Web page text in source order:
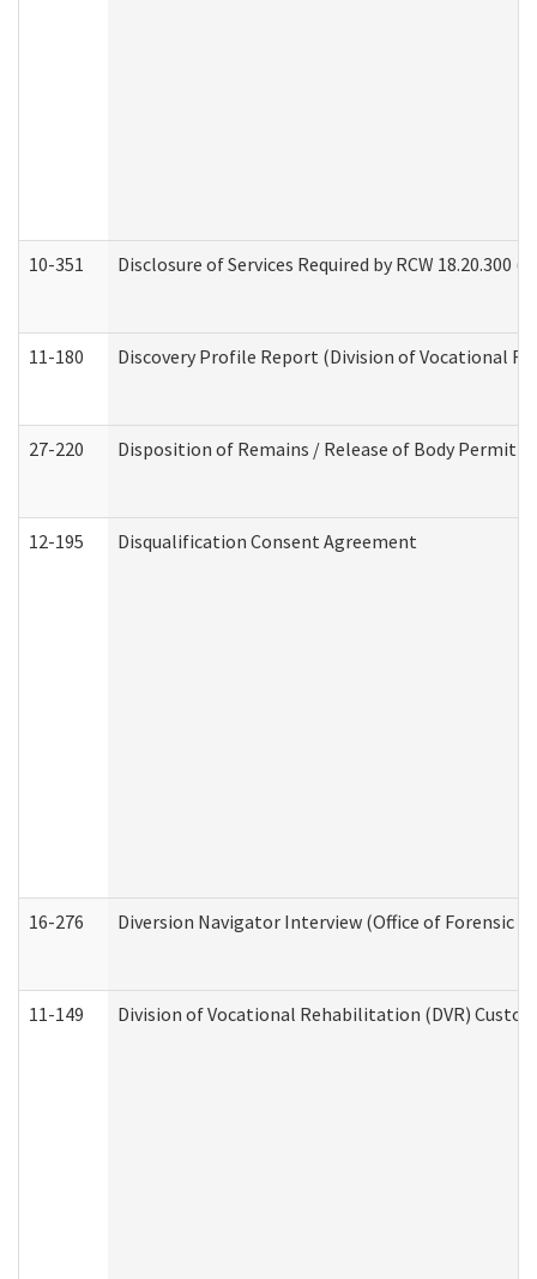
10-351 Disclosure of Services Required by RCW 18.20.300
11-180 Discovery Profile Report (Division of Vocational
27-220 Disposition of Remains / Release of Body Permit
12-195 Disqualification Consent Agreement
16-276 Diversion Navigator Interview (Office of Forensic
11-149 Division of Vocational Rehabilitation (DVR)